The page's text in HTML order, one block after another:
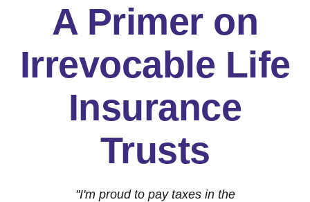
A Primer on
Irrevocable Life
Insurance
Trusts
"I'm proud to pay taxes in the